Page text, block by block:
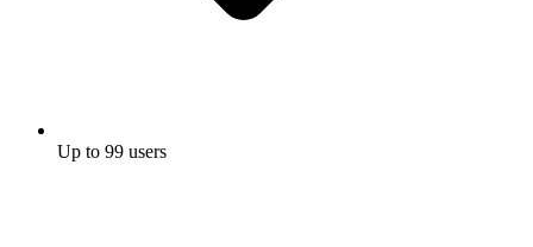
Up to 99 users